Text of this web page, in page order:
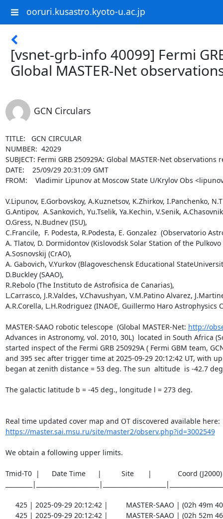
ooruri.kusastro.kyoto-u.ac.jp
[vsnet-grb-info 40099] Fermi
Global MASTER-Net
GCN Circulars
TITLE:   GCN CIRCULAR
NUMBER:  42029
SUBJECT: Fermi GRB 250929A: Global MASTER-Net observations
DATE:    25/09/29 20:31:09 GMT
FROM:    Vladimir Lipunov at Moscow State U/Krylov Obs
V.Lipunov, E.Gorbovskoy, A.Kuznetsov, K.Zhirkov, I.Panchenko,
G.Antipov,  A.Sankovich, Yu.Tselik, Ya.Kechin, V.Senik,
O.Gress, N.Budnev (ISU),
C.Francile,  F. Podesta, R.Podesta, E. Gonzalez  (Observatorio
A. Tlatov, D. Dormidontov (Kislovodsk Solar Station of the
A.Sosnovskij (CrAO),
A. Gabovich, V.Yurkov (Blagoveschensk Educational
D.Buckley (SAAO),
R.Rebolo (The Instituto de Astrofisica de Canarias),
L.Carrasco, J.R.Valdes, V.Chavushyan, V.M.Patino Alvarez,
A.R.Corella, L.H.Rodriguez (INAOE, Guillermo Haro Astrophysics
MASTER-SAAO robotic telescope  (Global MASTER-Net: http://
Advances in Astronomy, vol. 2010, 30L)  located in South Africa
started inspect of the Fermi GRB 250929A ( Fermi GBM team,
and 395 sec after trigger time at 2025-09-29 20:12:42 UT, with
began at zenith distance = 53 deg. The sun  altitude  is -42.7
The galactic latitude b = -45 deg., longitude l = 273 deg.
https://master.sai.msu.ru/site/master2/observ.php?id=3002549
We obtain a following upper limits.
Tmid-T0  |      Date Time      |          Site       |             Coord